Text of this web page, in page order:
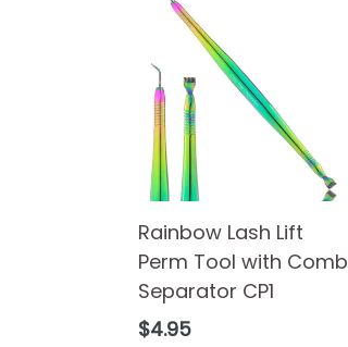
Rainbow Lash Lift
Perm Tool with Comb
Separator CP1
Regular
$4.95